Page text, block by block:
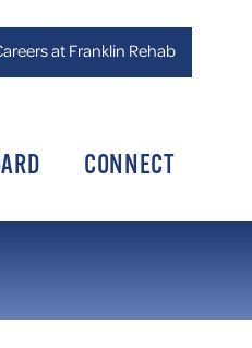
at Franklin Rehab
CONNECT